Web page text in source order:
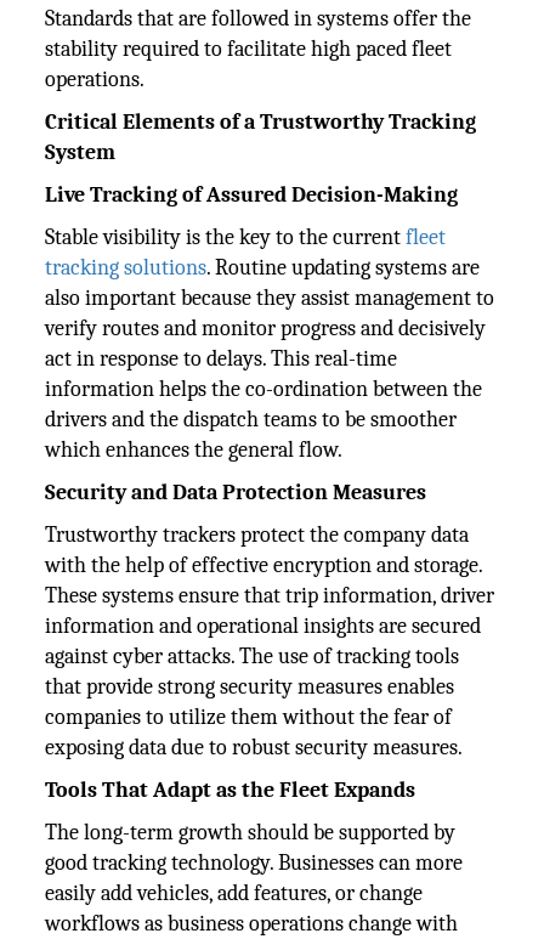
Standards that are followed in systems offer the
stability required to facilitate high paced fleet
operations.
Critical Elements of a Trustworthy Tracking
System
Live Tracking of Assured Decision-Making
Stable visibility is the key to the currentfleet
tracking solutions. Routine updating systems are
also important because they assist management to
verify routes and monitor progress and decisively
act in response to delays. This real-time
information helps the co-ordination between the
drivers and the dispatch teams to be smoother
which enhances the general flow.
Security and Data Protection Measures
Trustworthy trackers protect the company data
with the help of effective encryption and storage.
These systems ensure that trip information, driver
information and operational insights are secured
against cyber attacks. The use of tracking tools
that provide strong security measures enables
companies to utilize them without the fear of
exposing data due to robust security measures.
Tools That Adapt as the Fleet Expands
The long-term growth should be supported by
good tracking technology. Businesses can more
easily add vehicles, add features, or change
workflows as business operations change with